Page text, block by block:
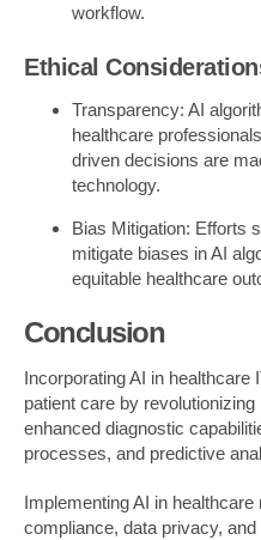
workflow.
Ethical
Transparency: AI
healthcare
driven decisions are
technology.
Bias Mitigation: Efforts
mitigate biases in AI
equitable healthcare
Conclusion
Incorporating AI in
patient care by
enhanced diagnostic
processes, and predictive
Implementing AI in
compliance, data privacy,